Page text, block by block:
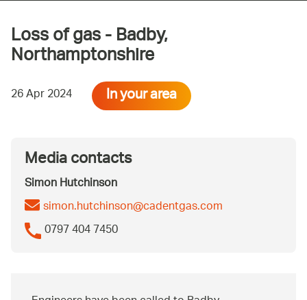
Loss of gas - Badby,
Northamptonshire
26 Apr 2024 In your area
Media contacts
Simon Hutchinson
simon.hutchinson@cadentgas.com
0797 404 7450